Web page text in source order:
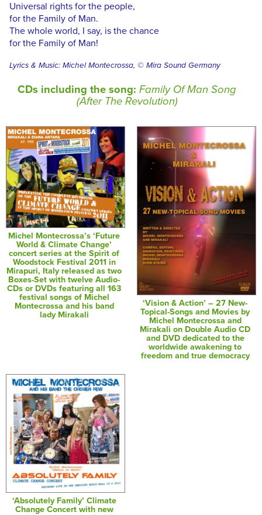
Universal rights for the people,
for the Family of Man.
The whole world, I say, is the chance
for the Family of Man!
Lyrics & Music: Michel Montecrossa, © Mira Sound Germany
CDs including the song:Family Of Man Song
(After The Revolution)
Michel Montecrossa’s ‘Future
World & Climate Change’
concert series at the Spirit of
Woodstock Festival 2011 in
Mirapuri, Italy released as two
Boxes-Set with twelve Audio-
CDs or DVDs featuring all 163
festival songs of Michel
Montecrossa and his band
lady Mirakali
‘Vision & Action’ – 27 New-
Topical-Songs and Movies by
Michel Montecrossa and
Mirakali on Double Audio CD
and DVD dedicated to the
worldwide awakening to
freedom and true democracy
‘Absolutely Family’ Climate
Change Concert with new